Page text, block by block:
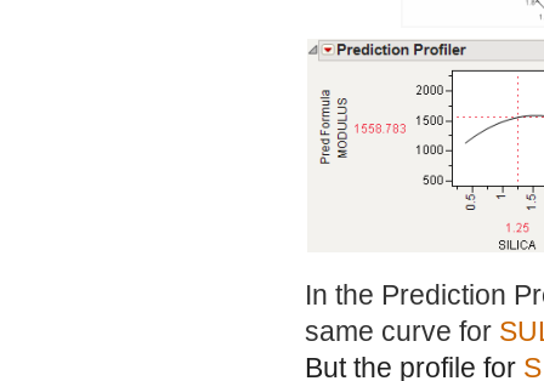
In the Prediction
same curve for
But the profile for